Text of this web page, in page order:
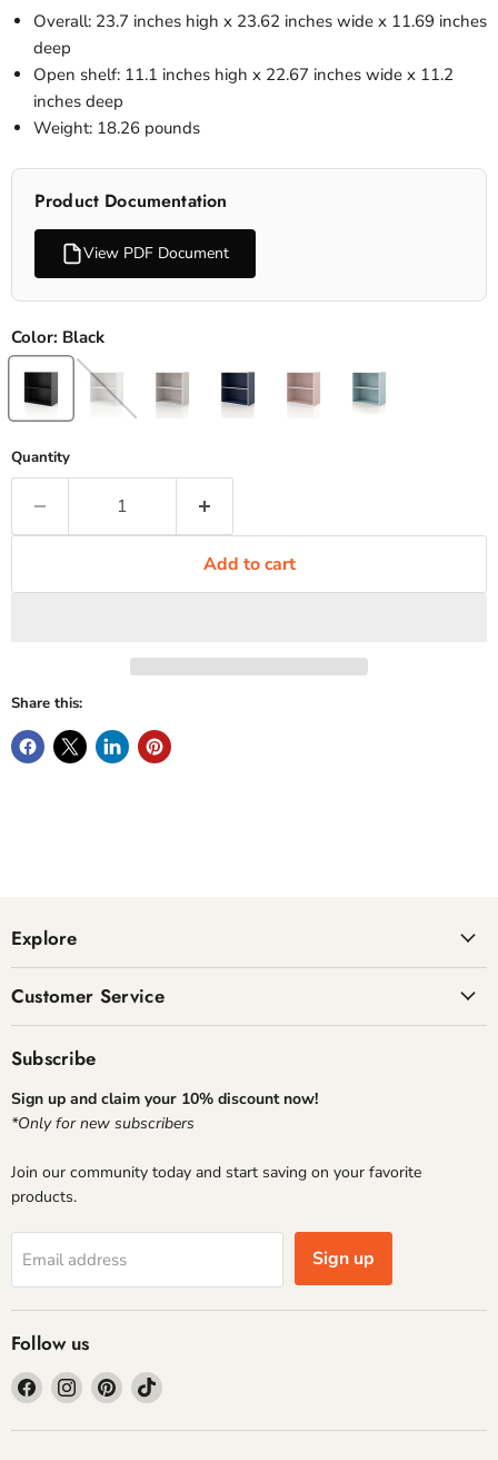
Overall: 23.7 inches high x 23.62 inches wide x 11.69 inches
deep
Open shelf: 11.1 inches high x 22.67 inches wide x 11.2
inches deep
Weight: 18.26 pounds
Product Documentation
View PDF Document
Color: Black
Quantity
Add to cart
Share this:
Explore
Customer Service
Subscribe
Sign up and claim your 10% discount now!
*Only for new subscribers
Join our community today and start saving on your favorite
products.
Email address Sign up
Follow us
Find
us
on
Find
us
on
Find
us
on
Find
on